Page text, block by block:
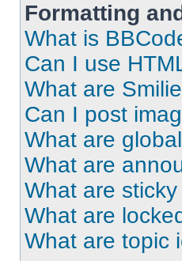
Formatting
What is
Can I use
What are
Can I post
What are
What are
What are
What are
What are topic